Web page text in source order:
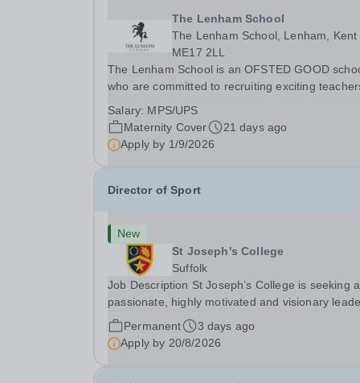
The Lenham School
The Lenham School, Lenham, Kent
ME17 2LL
The Lenham School is an OFSTED GOOD
who are committed to recruiting exciting
Department. This is a wonderful opportunity for
enthusiastic Teacher of Science to join a growing
Trust...
Salary: MPS/UPS
Maternity Cover
21 days ago
Apply by 1/9/2026
Director of Sport
New
St Joseph's College
Suffolk
Job Description St Joseph’s College is seeking a
passionate, highly motivated and visionary
shape the future of its outstanding sports
programme. Sport plays a central role in College
life, making this a varied, rewarding and...
Permanent
3 days ago
Apply by 20/8/2026